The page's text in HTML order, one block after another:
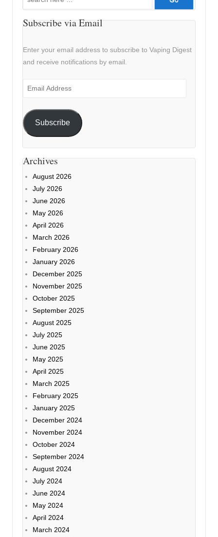
Subscribe via Email
Enter your email address to subscribe to Vaping Digest
and receive notifications by email.
Email
Subscribe
Archives
August 2026
July 2026
June 2026
May 2026
April 2026
March 2026
February 2026
January 2026
December 2025
November 2025
October 2025
September 2025
August 2025
July 2025
June 2025
May 2025
April 2025
March 2025
February 2025
January 2025
December 2024
November 2024
October 2024
September 2024
August 2024
July 2024
June 2024
May 2024
April 2024
March 2024